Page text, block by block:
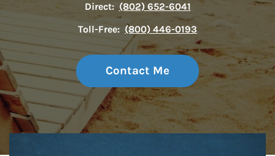
Direct: (802) 652-6041
Toll-Free: (800) 446-0193
Contact Me